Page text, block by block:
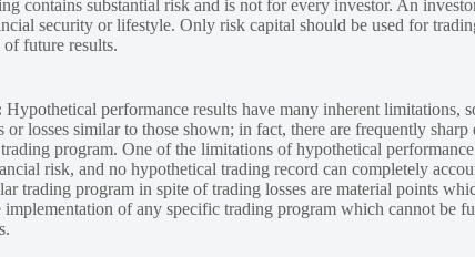
contains substantial risk and is not for every investor. An
security or lifestyle. Only risk capital should be used for
future results.
Hypothetical performance results have many inherent limitations,
losses similar to those shown; in fact, there are frequently
program. One of the limitations of hypothetical
risk, and no hypothetical trading record can completely
trading program in spite of trading losses are material points
implementation of any specific trading program which cannot be